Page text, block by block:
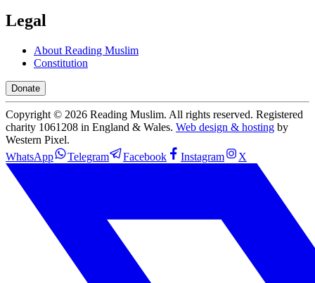
Legal
About Reading Muslim
Constitution
Donate
Copyright © 2026 Reading Muslim. All rights reserved. Registered
charity 1061208 in England & Wales. Web design & hosting by
Western Pixel.
WhatsApp
Telegram Facebook Instagram X